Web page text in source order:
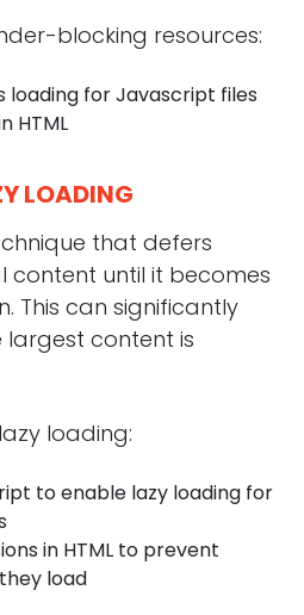
blocking resources:
loading for Javascript files
HTML
LOADING
that defers
until it becomes
This can significantly
largest content is
loading:
to enable lazy loading for
in HTML to prevent
load